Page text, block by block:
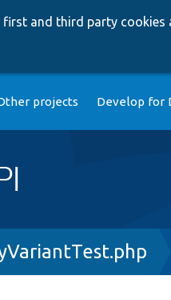
first and third party cookies
projects Develop for